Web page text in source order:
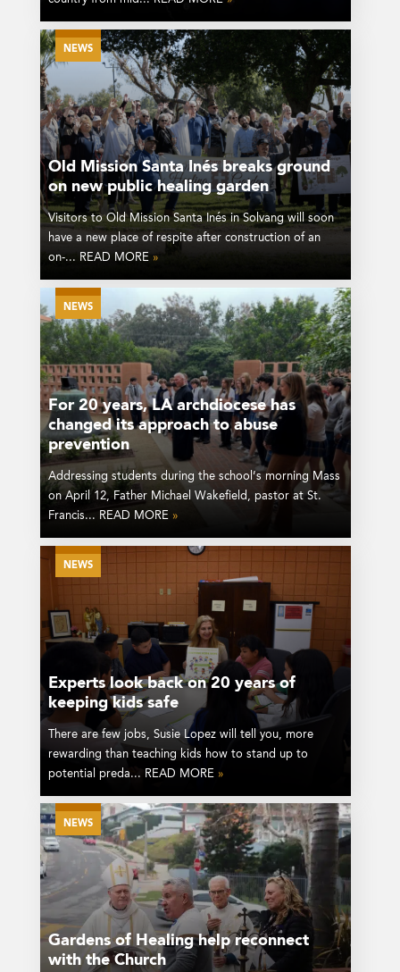
NEWS
Old Mission Santa Inés breaks ground
on new public healing garden
Visitors to Old Mission Santa Inés in Solvang will soon
have a new place of respite after construction of an
on-... READ MORE »
NEWS
For 20 years, LA archdiocese has
changed its approach to abuse
prevention
Addressing students during the school’s morning Mass
on April 12, Father Michael Wakefield, pastor at St.
Francis... READ MORE »
NEWS
Experts look back on 20 years of
keeping kids safe
There are few jobs, Susie Lopez will tell you, more
rewarding than teaching kids how to stand up to
potential preda... READ MORE »
NEWS
Gardens of Healing help reconnect
with the Church